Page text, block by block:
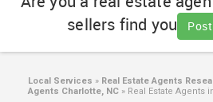
JOBS
sellers find you
Local Services » Real Estate Agents
Agents Charlotte, NC » Real Estate Agents